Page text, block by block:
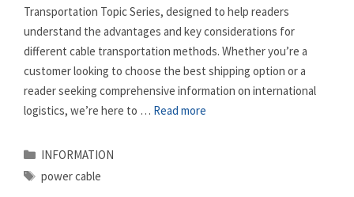
Transportation Topic Series, designed to help readers
understand the advantages and key considerations for
different cable transportation methods. Whether you’re a
customer looking to choose the best shipping option or a
reader seeking comprehensive information on international
logistics, we’re here to … Read more
Categories
INFORMATION
Tags
power cable